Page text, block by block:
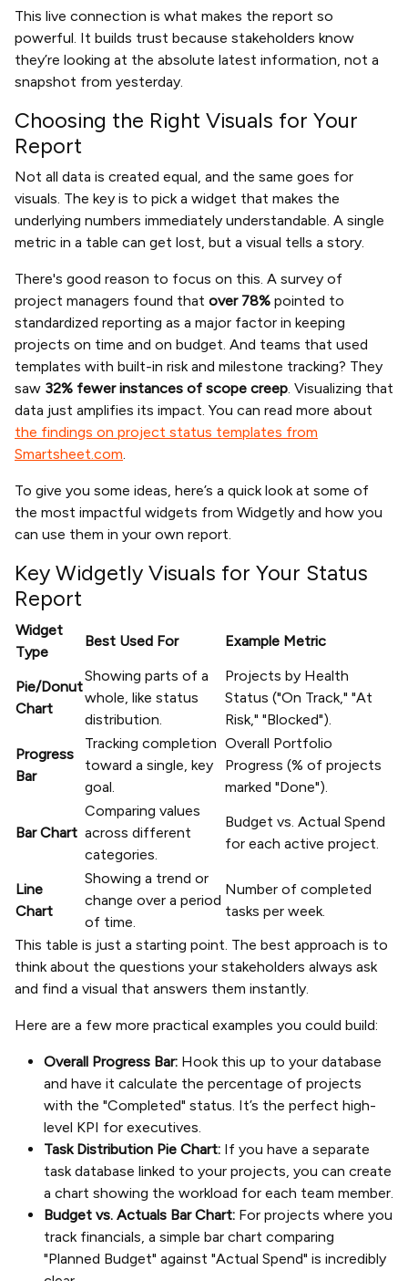
This live connection is what makes the report so
powerful. It builds trust because stakeholders know
they’re looking at the absolute latest information, not a
snapshot from yesterday.
Choosing the Right Visuals for Your
Report
Not all data is created equal, and the same goes for
visuals. The key is to pick a widget that makes the
underlying numbers immediately understandable. A single
metric in a table can get lost, but a visual tells a story.
There's good reason to focus on this. A survey of
project managers found that over 78% pointed to
standardized reporting as a major factor in keeping
projects on time and on budget. And teams that used
templates with built-in risk and milestone tracking? They
saw 32% fewer instances of scope creep. Visualizing that
data just amplifies its impact. You can read more about
the findings on project status templates from
Smartsheet.com.
To give you some ideas, here’s a quick look at some of
the most impactful widgets from Widgetly and how you
can use them in your own report.
Key Widgetly Visuals for Your Status
Report
Widget
Type
Best Used For Example Metric
Pie/Donut
Chart
Showing parts of a
whole, like status
distribution.
Projects by Health
Status ("On Track," "At
Risk," "Blocked").
Progress
Bar
Tracking completion
toward a single, key
goal.
Overall Portfolio
Progress (% of projects
marked "Done").
Bar Chart
Comparing values
across different
categories.
Budget vs. Actual Spend
for each active project.
Line
Chart
Showing a trend or
change over a period
of time.
Number of completed
tasks per week.
This table is just a starting point. The best approach is to
think about the questions your stakeholders always ask
and find a visual that answers them instantly.
Here are a few more practical examples you could build:
Overall Progress Bar: Hook this up to your database
and have it calculate the percentage of projects
with the "Completed" status. It’s the perfect high-
level KPI for executives.
Task Distribution Pie Chart: If you have a separate
task database linked to your projects, you can create
a chart showing the workload for each team member.
Budget vs. Actuals Bar Chart: For projects where you
track financials, a simple bar chart comparing
"Planned Budget" against "Actual Spend" is incredibly